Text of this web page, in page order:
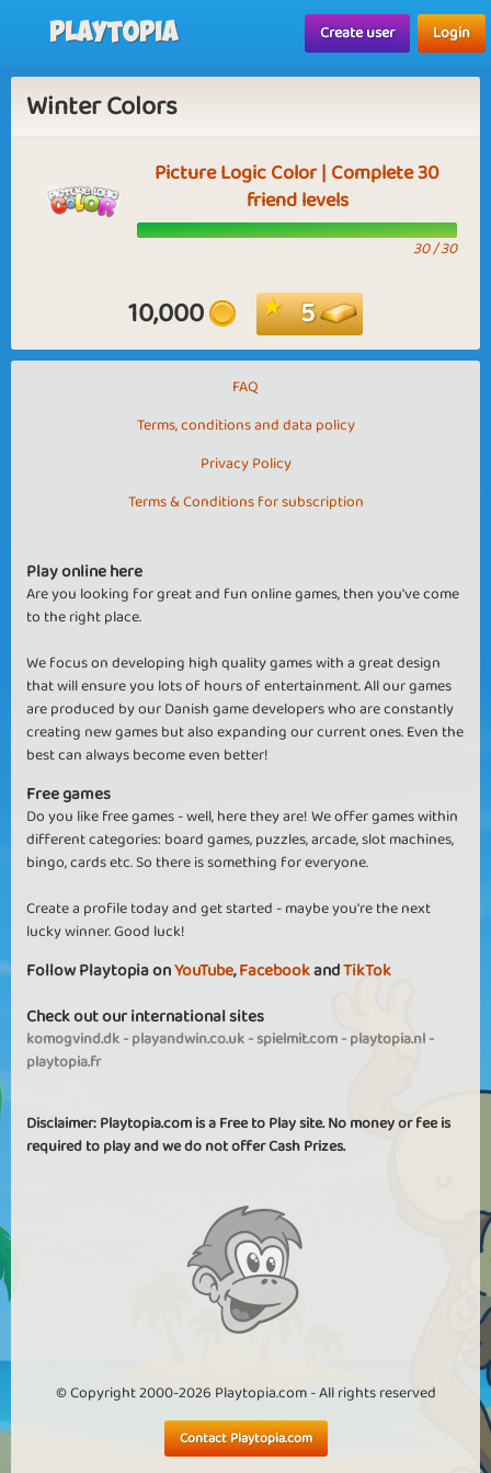
Playtopia Create user Login
Winter Colors
Picture Logic Color | Complete 30
friend levels
30 / 30
10,000 5
FAQ
Terms, conditions and data policy
Privacy Policy
Terms & Conditions for subscription
Play online here
Are you looking for great and fun online games, then you've come
to the right place.
We focus on developing high quality games with a great design
that will ensure you lots of hours of entertainment. All our games
are produced by our Danish game developers who are constantly
creating new games but also expanding our current ones. Even the
best can always become even better!
Free games
Do you like free games - well, here they are! We offer games within
different categories: board games, puzzles, arcade, slot machines,
bingo, cards etc. So there is something for everyone.
Create a profile today and get started - maybe you're the next
lucky winner. Good luck!
Follow Playtopia onYouTube,FacebookandTikTok
Check out our international sites
komogvind.dk-playandwin.co.uk-spielmit.com-playtopia.nl-
playtopia.fr
Disclaimer: Playtopia.com is a Free to Play site. No money or fee is
required to play and we do not offer Cash Prizes.
© Copyright 2000-2026 Playtopia.com - All rights reserved
Contact Playtopia.com